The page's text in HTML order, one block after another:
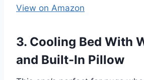
View on Amazon
3. Cooling Bed With
and Built-In Pillow